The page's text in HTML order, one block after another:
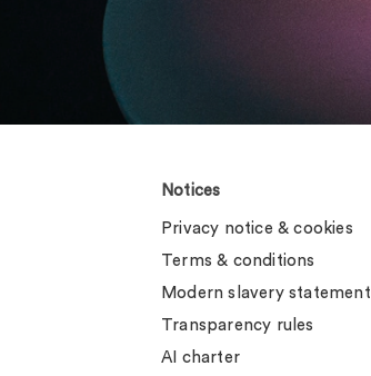
Notices
Privacy notice & cookies
Terms & conditions
Modern slavery statement
Transparency rules
AI charter